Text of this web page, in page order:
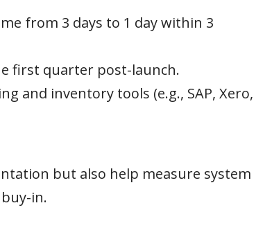
from 3 days to 1 day within 3
first quarter post-launch.
and inventory tools (e.g., SAP, Xero,
but also help measure system
in.